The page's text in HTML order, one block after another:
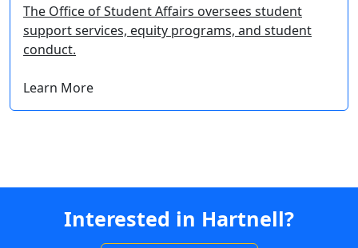
The Office of Student Affairs oversees student
support services, equity programs, and student
conduct.
Learn More
Interested in Hartnell?